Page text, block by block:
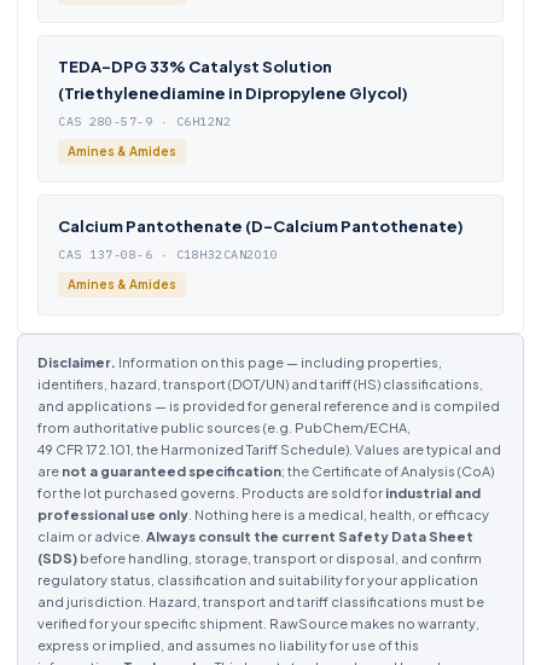
TEDA-DPG 33% Catalyst Solution
(Triethylenediamine in Dipropylene Glycol)
CAS 280-57-9 · C6H12N2
Amines & Amides
Calcium Pantothenate (D-Calcium Pantothenate)
CAS 137-08-6 · C18H32CAN2O10
Amines & Amides
Disclaimer. Information on this page — including properties,
identifiers, hazard, transport (DOT/UN) and tariff (HS) classifications,
and applications — is provided for general reference and is compiled
from authoritative public sources (e.g. PubChem/ECHA,
49 CFR 172.101, the Harmonized Tariff Schedule). Values are typical and
are not a guaranteed specification; the Certificate of Analysis (CoA)
for the lot purchased governs. Products are sold for industrial and
professional use only . Nothing here is a medical, health, or efficacy
claim or advice. Always consult the current Safety Data Sheet
(SDS) before handling, storage, transport or disposal, and confirm
regulatory status, classification and suitability for your application
and jurisdiction. Hazard, transport and tariff classifications must be
verified for your specific shipment. RawSource makes no warranty,
express or implied, and assumes no liability for use of this